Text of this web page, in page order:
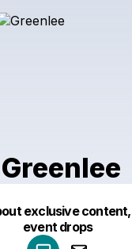
Greenlee
exclusive
event drops
Make a drop like this